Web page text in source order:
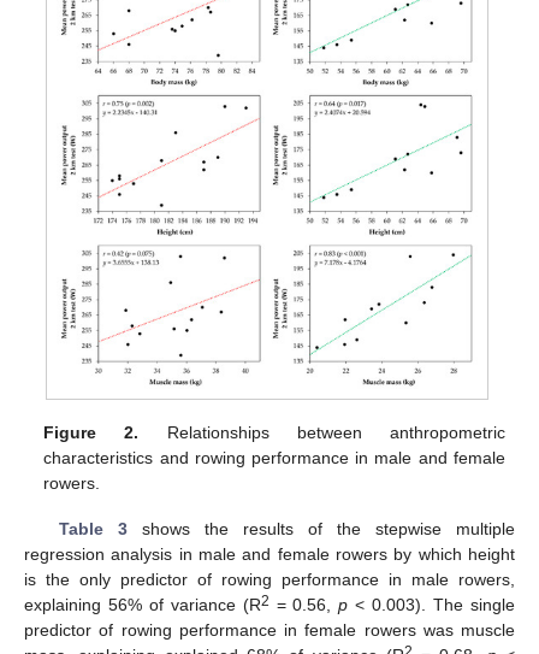
Figure 2. Relationships between anthropometric
characteristics and rowing performance in male and female
rowers.
Table 3shows the results of the stepwise multiple
regression analysis in male and female rowers by which height
is the only predictor of rowing performance in male rowers,
explaining 56% of variance (R2 = 0.56,p < 0.003). The single
predictor of rowing performance in female rowers was muscle